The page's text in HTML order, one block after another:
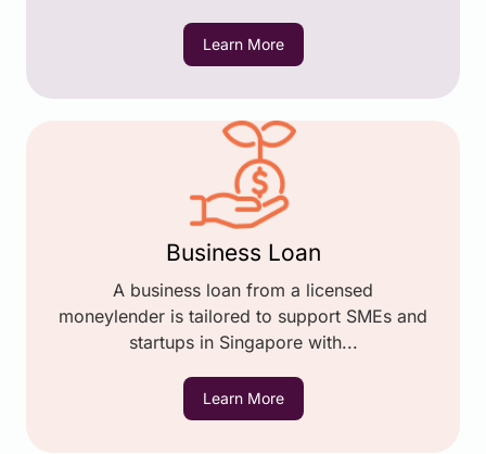
Learn More
Business Loan
A business loan from a licensed
moneylender is tailored to support SMEs and
startups in Singapore with...
Learn More